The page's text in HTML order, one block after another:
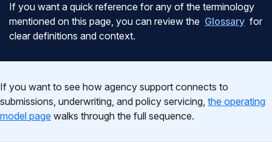
If you want a quick reference for any of the terminology
mentioned on this page, you can review the Glossary for
clear definitions and context.
If you want to see how agency support connects to
submissions, underwriting, and policy servicing, the operating
model page walks through the full sequence.